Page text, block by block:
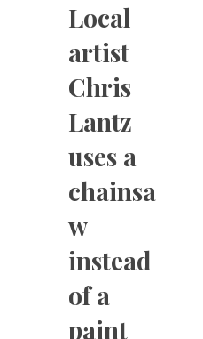
Local
artist
Chris
Lantz
uses a
chainsa
w
instead
of a
paint